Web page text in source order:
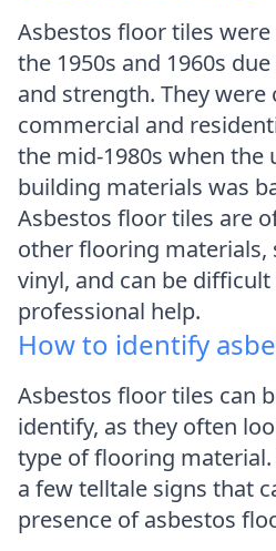
Asbestos floor tiles
the 1950s and 1960s
and strength. They
commercial and
the mid-1980s when the
building materials was
Asbestos floor tiles are
other flooring materials,
vinyl, and can be
professional help.
How to identify
Asbestos floor tiles can
identify, as they often
type of flooring material.
a few telltale signs that
presence of asbestos